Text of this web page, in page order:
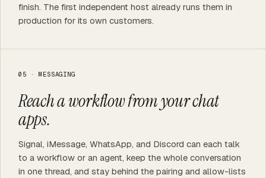
finish. The first independent host already runs them in
production for its own customers.
05 · MESSAGING
Reach a workflow from your chat
apps.
Signal, iMessage, WhatsApp, and Discord can each talk
to a workflow or an agent, keep the whole conversation
in one thread, and stay behind the pairing and allow-lists